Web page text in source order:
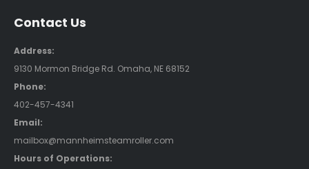
Contact Us
Address:
9130 Mormon Bridge Rd. Omaha, NE 68152
Phone:
402-457-4341
Email:
mailbox@mannheimsteamroller.com
Hours of Operations: